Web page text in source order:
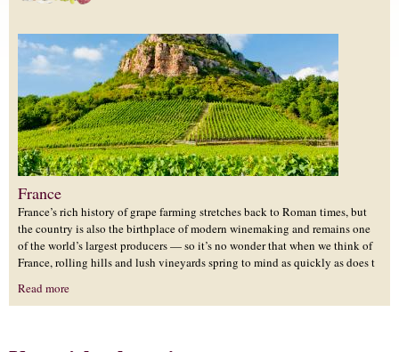
France
France’s rich history of grape farming stretches back to Roman times, but
the country is also the birthplace of modern winemaking and remains one
of the world’s largest producers — so it’s no wonder that when we think of
France, rolling hills and lush vineyards spring to mind as quickly as does t
Read more